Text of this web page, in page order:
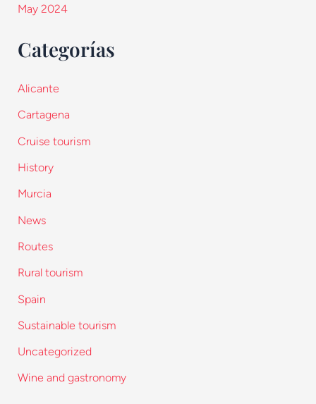
May 2024
Categorías
Alicante
Cartagena
Cruise tourism
History
Murcia
News
Routes
Rural tourism
Spain
Sustainable tourism
Uncategorized
Wine and gastronomy